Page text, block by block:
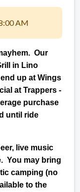
AM
Our
in Lino
up at Wings
at Trappers -
purchase
until ride
live music
You may bring
camping (no
to the